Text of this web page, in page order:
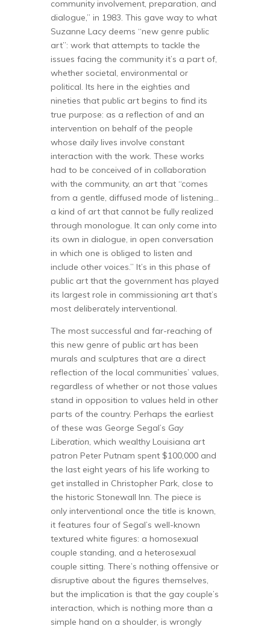
community involvement, preparation, and
dialogue,” in 1983. This gave way to what
Suzanne Lacy deems “new genre public
art”: work that attempts to tackle the
issues facing the community it’s a part of,
whether societal, environmental or
political. Its here in the eighties and
nineties that public art begins to find its
true purpose: as a reflection of and an
intervention on behalf of the people
whose daily lives involve constant
interaction with the work. These works
had to be conceived of in collaboration
with the community, an art that “comes
from a gentle, diffused mode of listening…
a kind of art that cannot be fully realized
through monologue. It can only come into
its own in dialogue, in open conversation
in which one is obliged to listen and
include other voices.” It’s in this phase of
public art that the government has played
its largest role in commissioning art that’s
most deliberately interventional.
The most successful and far-reaching of
this new genre of public art has been
murals and sculptures that are a direct
reflection of the local communities’ values,
regardless of whether or not those values
stand in opposition to values held in other
parts of the country. Perhaps the earliest
of these was George Segal’s Gay
Liberation, which wealthy Louisiana art
patron Peter Putnam spent $100,000 and
the last eight years of his life working to
get installed in Christopher Park, close to
the historic Stonewall Inn. The piece is
only interventional once the title is known,
it features four of Segal’s well-known
textured white figures: a homosexual
couple standing, and a heterosexual
couple sitting. There’s nothing offensive or
disruptive about the figures themselves,
but the implication is that the gay couple’s
interaction, which is nothing more than a
simple hand on a shoulder, is wrongly